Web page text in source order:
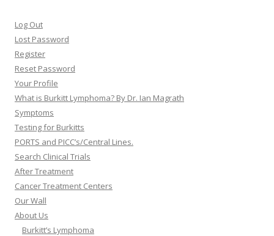
Log Out
Lost Password
Register
Reset Password
Your Profile
What is Burkitt Lymphoma? By Dr. Ian Magrath
Symptoms
Testing for Burkitts
PORTS and PICC’s/Central Lines.
Search Clinical Trials
After Treatment
Cancer Treatment Centers
Our Wall
About Us
Burkitt’s Lymphoma